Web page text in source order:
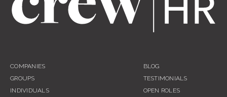
COMPANIES
GROUPS
INDIVIDUALS
BLOG
TESTIMONIALS
OPEN ROLES